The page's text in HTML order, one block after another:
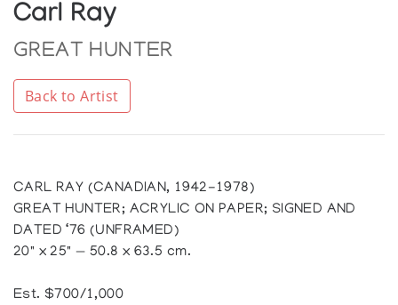
Carl Ray
GREAT HUNTER
Back to Artist
CARL RAY (CANADIAN, 1942-1978)
GREAT HUNTER; ACRYLIC ON PAPER; SIGNED AND
DATED ‘76 (UNFRAMED)
20" x 25" — 50.8 x 63.5 cm.
Est. $700/1,000